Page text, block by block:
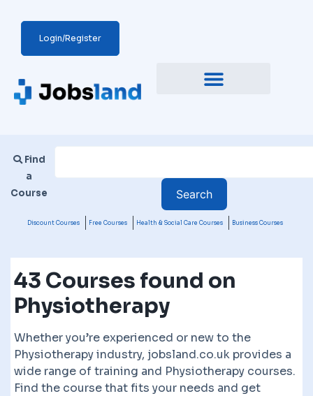
Login/Register
Find
a
Course
Discount Courses Free Courses Health & Social Care Courses Business Courses
43 Courses found on
Physiotherapy
Whether you’re experienced or new to the
Physiotherapy industry, jobsland.co.uk provides a
wide range of training and Physiotherapy courses.
Find the course that fits your needs and get